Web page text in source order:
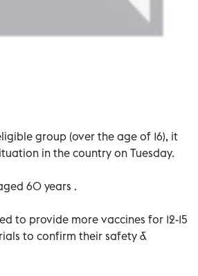
group (over the age of 16), it
in the country on Tuesday.
60 years .
to provide more vaccines for 12-15
to confirm their safety &